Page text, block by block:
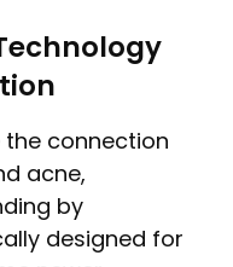
connection
acne,
by
designed for